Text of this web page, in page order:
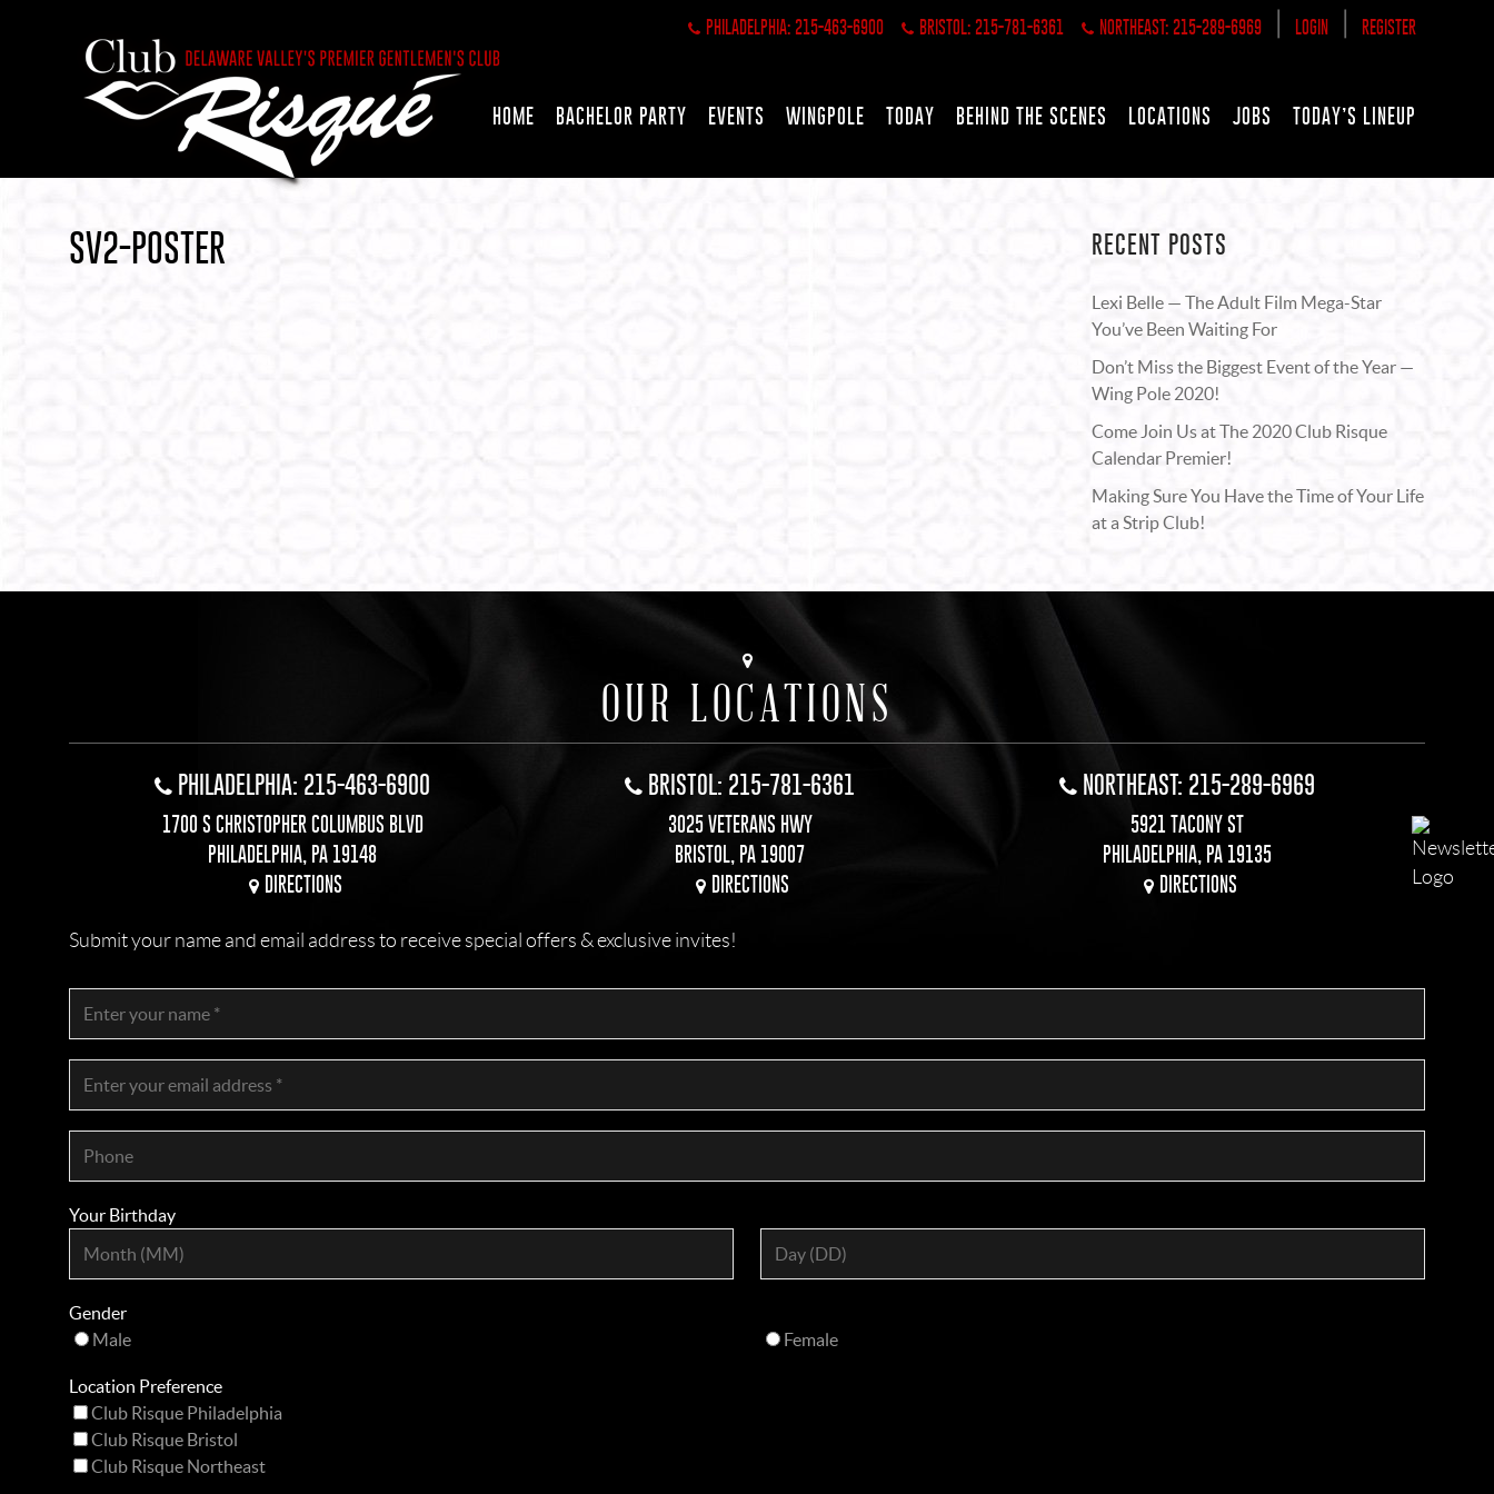
PHILADELPHIA: 215-463-6900 BRISTOL: 215-781-6361 NORTHEAST: 215-289-6969 LOGIN REGISTER
HOME BACHELOR PARTY EVENTS WINGPOLE TODAY BEHIND THE SCENES LOCATIONS JOBS TODAY’S LINEUP
SV2-POSTER RECENT POSTS
Lexi Belle — The Adult Film Mega-Star
You’ve Been Waiting For
Don’t Miss the Biggest Event of the Year —
Wing Pole 2020!
Come Join Us at The 2020 Club Risque
Calendar Premier!
Making Sure You Have the Time of Your Life
at a Strip Club!
OUR LOCATIONS
PHILADELPHIA: 215-463-6900
1700 S CHRISTOPHER COLUMBUS BLVD
PHILADELPHIA, PA 19148
DIRECTIONS
BRISTOL: 215-781-6361
3025 VETERANS HWY
BRISTOL, PA 19007
DIRECTIONS
NORTHEAST: 215-289-6969
5921 TACONY ST
PHILADELPHIA, PA 19135
DIRECTIONS
Submit your name and email address to receive special offers & exclusive invites!
Your Birthday
Gender
Male
Female
Location Preference
Club Risque Philadelphia
Club Risque Bristol
Club Risque Northeast